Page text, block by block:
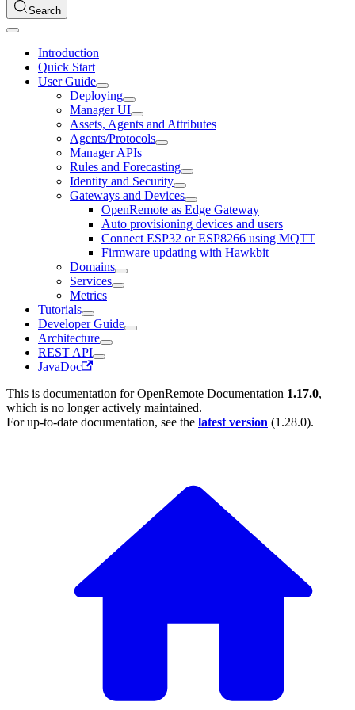
Search
Introduction
Quick Start
User Guide
Deploying
Manager UI
Assets, Agents and Attributes
Agents/Protocols
Manager APIs
Rules and Forecasting
Identity and Security
Gateways and Devices
OpenRemote as Edge Gateway
Auto provisioning devices and users
Connect ESP32 or ESP8266 using MQTT
Firmware updating with Hawkbit
Domains
Services
Metrics
Tutorials
Developer Guide
Architecture
REST API
JavaDoc
This is documentation forOpenRemote Documentation 1.17.0,
which is no longer actively maintained.
For up-to-date documentation, see the latest version (1.28.0).